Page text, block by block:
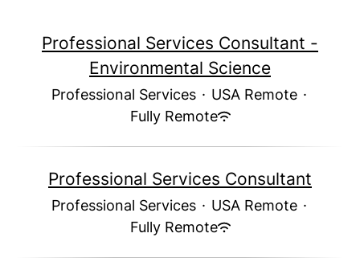
Professional Services Consultant -
Environmental Science
Professional Services · USA Remote ·
Fully Remote
Professional Services Consultant
Professional Services · USA Remote ·
Fully Remote